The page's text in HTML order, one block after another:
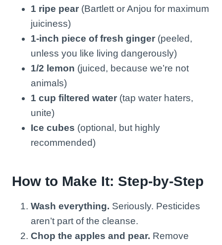
1 ripe pear (Bartlett or Anjou for maximum
juiciness)
1-inch piece of fresh ginger (peeled,
unless you like living dangerously)
1/2 lemon (juiced, because we’re not
animals)
1 cup filtered water (tap water haters,
unite)
Ice cubes (optional, but highly
recommended)
How to Make It: Step-by-Step
Wash everything. Seriously. Pesticides
aren’t part of the cleanse.
Chop the apples and pear. Remove